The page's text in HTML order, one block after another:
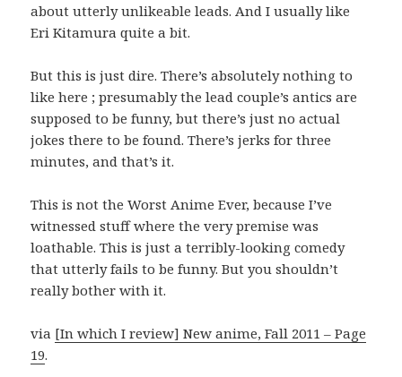
about utterly unlikeable leads. And I usually like
Eri Kitamura quite a bit.
But this is just dire. There’s absolutely nothing to
like here ; presumably the lead couple’s antics are
supposed to be funny, but there’s just no actual
jokes there to be found. There’s jerks for three
minutes, and that’s it.
This is not the Worst Anime Ever, because I’ve
witnessed stuff where the very premise was
loathable. This is just a terribly-looking comedy
that utterly fails to be funny. But you shouldn’t
really bother with it.
via [In which I review] New anime, Fall 2011 – Page
19.